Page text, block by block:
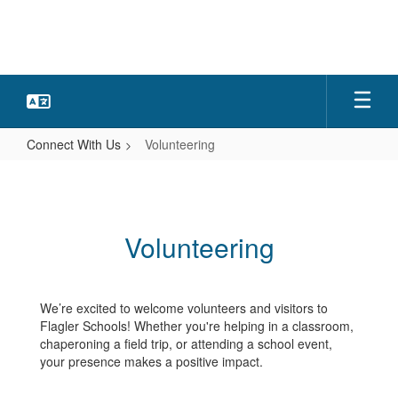
Connect With Us Volunteering
Volunteering
We’re excited to welcome volunteers and visitors to
Flagler Schools! Whether you're helping in a classroom,
chaperoning a field trip, or attending a school event,
your presence makes a positive impact.